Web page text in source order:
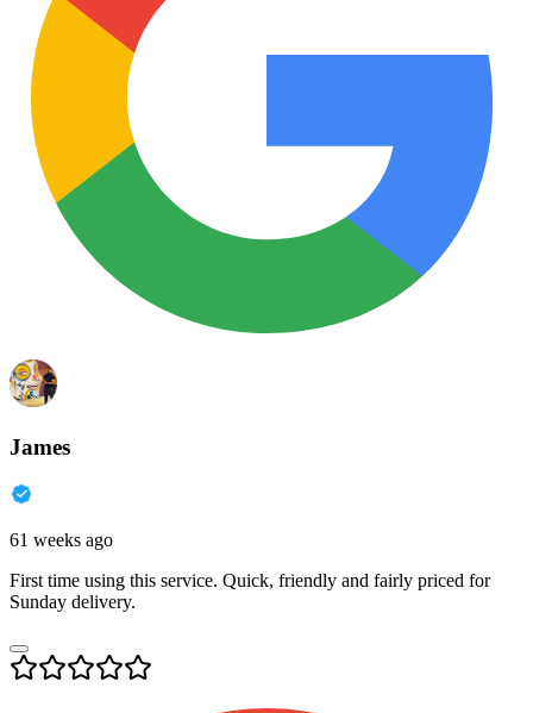
James
61 weeks ago
First time using this service. Quick, friendly and fairly priced for
Sunday delivery.